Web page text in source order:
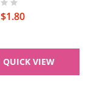
$1.80
QUICK VIEW